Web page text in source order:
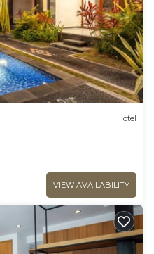
Hotel
VIEW AVAILABILITY